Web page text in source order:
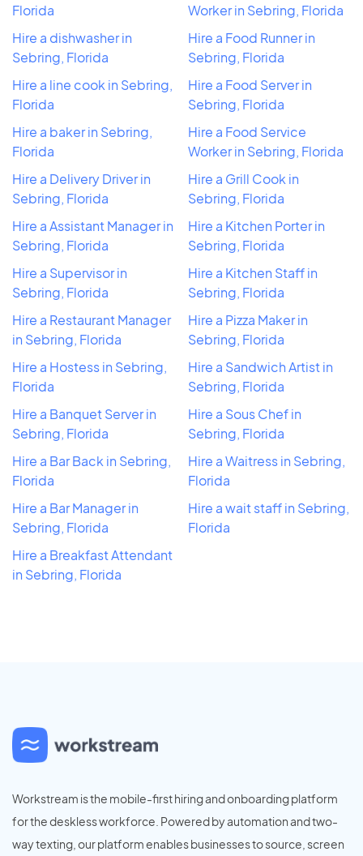
Florida
Hire a dishwasher in
Sebring, Florida
Hire a line cook in Sebring,
Florida
Hire a baker in Sebring,
Florida
Hire a Delivery Driver in
Sebring, Florida
Hire a Assistant Manager in
Sebring, Florida
Hire a Supervisor in
Sebring, Florida
Hire a Restaurant Manager
in Sebring, Florida
Hire a Hostess in Sebring,
Florida
Hire a Banquet Server in
Sebring, Florida
Hire a Bar Back in Sebring,
Florida
Hire a Bar Manager in
Sebring, Florida
Hire a Breakfast Attendant
in Sebring, Florida
Worker in Sebring, Florida
Hire a Food Runner in
Sebring, Florida
Hire a Food Server in
Sebring, Florida
Hire a Food Service
Worker in Sebring, Florida
Hire a Grill Cook in
Sebring, Florida
Hire a Kitchen Porter in
Sebring, Florida
Hire a Kitchen Staff in
Sebring, Florida
Hire a Pizza Maker in
Sebring, Florida
Hire a Sandwich Artist in
Sebring, Florida
Hire a Sous Chef in
Sebring, Florida
Hire a Waitress in Sebring,
Florida
Hire a wait staff in Sebring,
Florida
Workstream is the mobile-first hiring and onboarding platform
for the deskless workforce. Powered by automation and two-
way texting, our platform enables businesses to source, screen